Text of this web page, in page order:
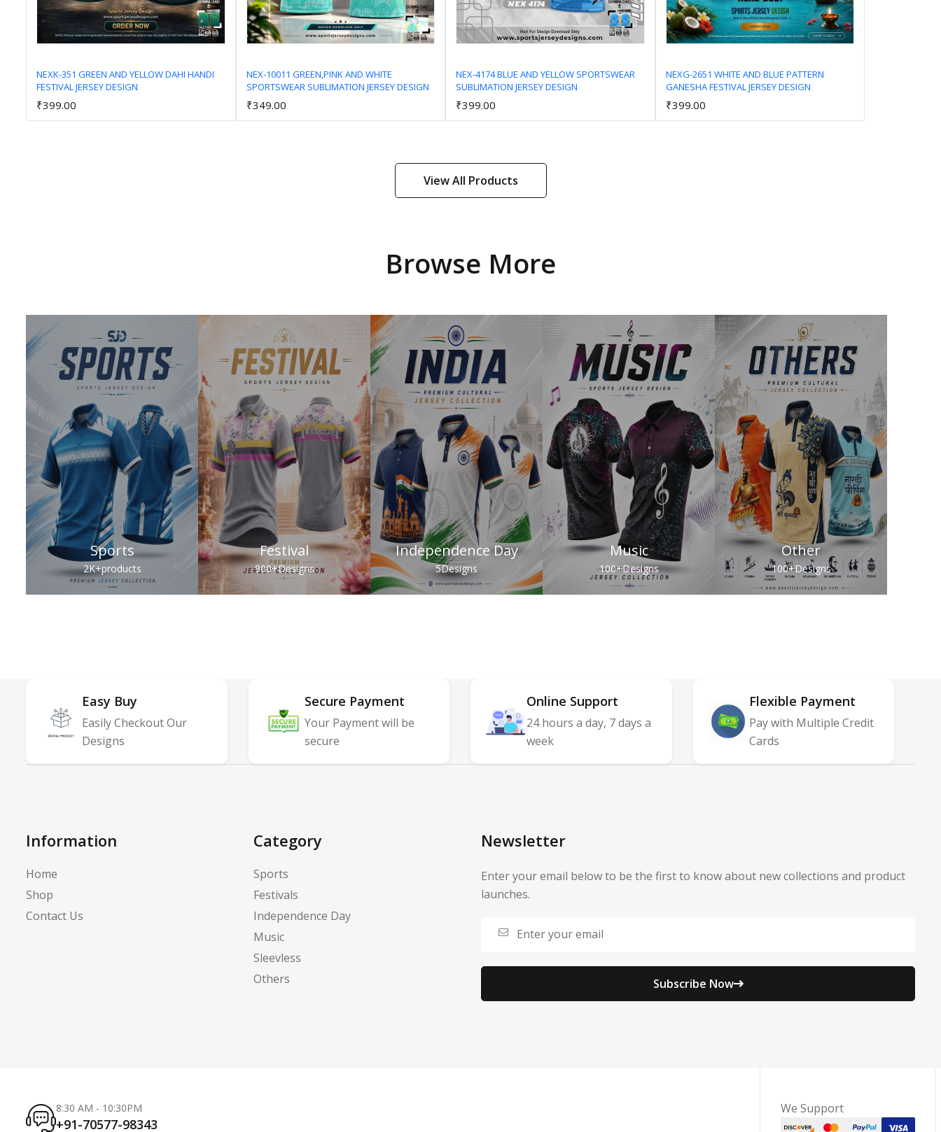
NEXK-351 GREEN AND YELLOW DAHI HANDI
FESTIVAL JERSEY DESIGN
₹399.00
NEX-10011 GREEN,PINK AND WHITE
SPORTSWEAR SUBLIMATION JERSEY DESIGN
₹349.00
NEX-4174 BLUE AND YELLOW SPORTSWEAR
SUBLIMATION JERSEY DESIGN
₹399.00
NEXG-2651 WHITE AND BLUE PATTERN
GANESHA FESTIVAL JERSEY DESIGN
₹399.00
View All Products
Browse More
Sports
2K+products
Festival
900+Designs
Independence Day
5Designs
Music
100+Designs
Other
100+Designs
Easy Buy
Easily Checkout Our
Designs
Secure Payment
Your Payment will be
secure
Online Support
24 hours a day, 7 days a
week
Flexible Payment
Pay with Multiple Credit
Cards
Information
Home
Shop
Contact Us
Category
Sports
Festivals
Independence Day
Music
Sleevless
Others
Newsletter
Enter your email below to be the first to know about new collections and product
launches.
Subscribe Now
8:30 AM - 10:30PM
+91-70577-98343
We Support